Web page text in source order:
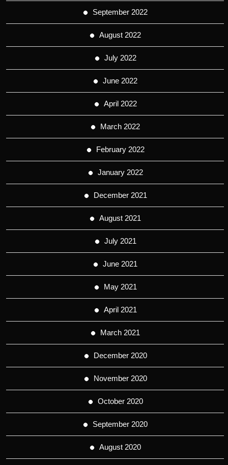
September 2022
August 2022
July 2022
June 2022
April 2022
March 2022
February 2022
January 2022
December 2021
August 2021
July 2021
June 2021
May 2021
April 2021
March 2021
December 2020
November 2020
October 2020
September 2020
August 2020